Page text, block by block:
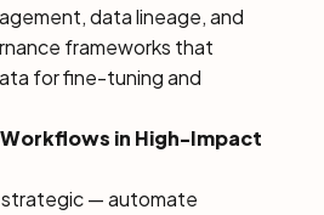
data lineage, and
frameworks that
for fine-tuning and
in High-Impact
strategic — automate